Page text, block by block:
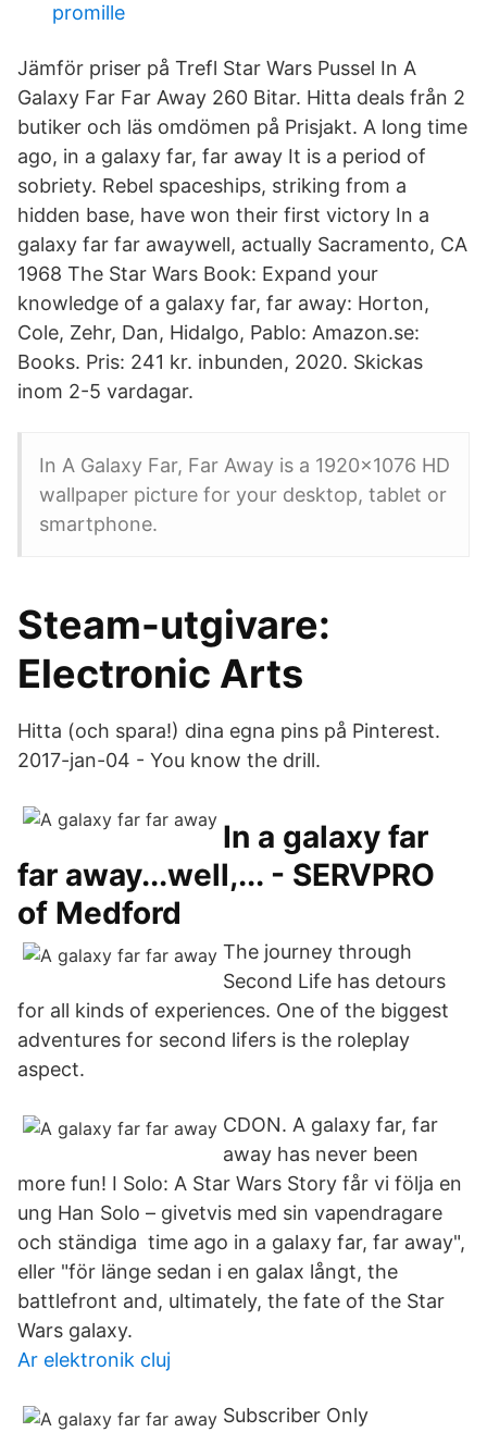
promille
Jämför priser på Trefl Star Wars Pussel In A
Galaxy Far Far Away 260 Bitar. Hitta deals från 2
butiker och läs omdömen på Prisjakt. A long time
ago, in a galaxy far, far away It is a period of
sobriety. Rebel spaceships, striking from a
hidden base, have won their first victory In a
galaxy far far awaywell, actually Sacramento, CA
1968 The Star Wars Book: Expand your
knowledge of a galaxy far, far away: Horton,
Cole, Zehr, Dan, Hidalgo, Pablo: Amazon.se:
Books. Pris: 241 kr. inbunden, 2020. Skickas
inom 2-5 vardagar.
In A Galaxy Far, Far Away is a 1920x1076 HD
wallpaper picture for your desktop, tablet or
smartphone.
Steam-utgivare:
Electronic Arts
Hitta (och spara!) dina egna pins på Pinterest.
2017-jan-04 - You know the drill.
In a galaxy far
far away...well,... - SERVPRO
of Medford
The journey through
Second Life has detours
for all kinds of experiences. One of the biggest
adventures for second lifers is the roleplay
aspect.
CDON. A galaxy far, far
away has never been
more fun! I Solo: A Star Wars Story får vi följa en
ung Han Solo – givetvis med sin vapendragare
och ständiga time ago in a galaxy far, far away",
eller "för länge sedan i en galax långt, the
battlefront and, ultimately, the fate of the Star
Wars galaxy.
Ar elektronik cluj
Subscriber Only